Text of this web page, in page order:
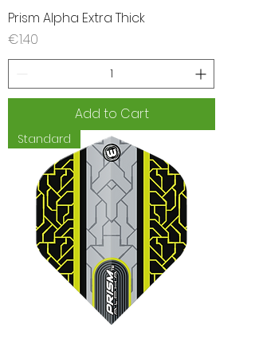
Prism Alpha Extra Thick
Price
€1.40
Add to Cart
Standard